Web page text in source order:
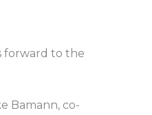
forward to the
Bamann, co-